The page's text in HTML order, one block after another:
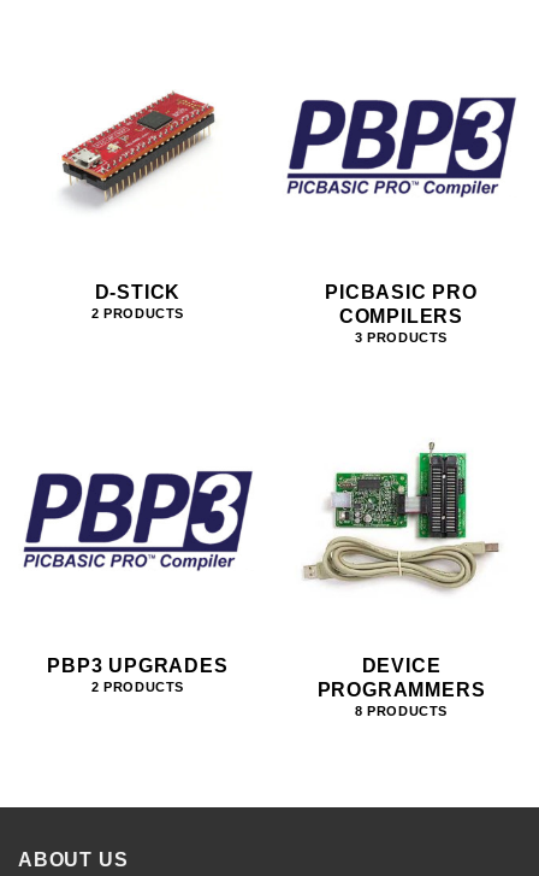
D-STICK
2 PRODUCTS
PICBASIC PRO
COMPILERS
3 PRODUCTS
PBP3 UPGRADES
2 PRODUCTS
DEVICE
PROGRAMMERS
8 PRODUCTS
ABOUT US